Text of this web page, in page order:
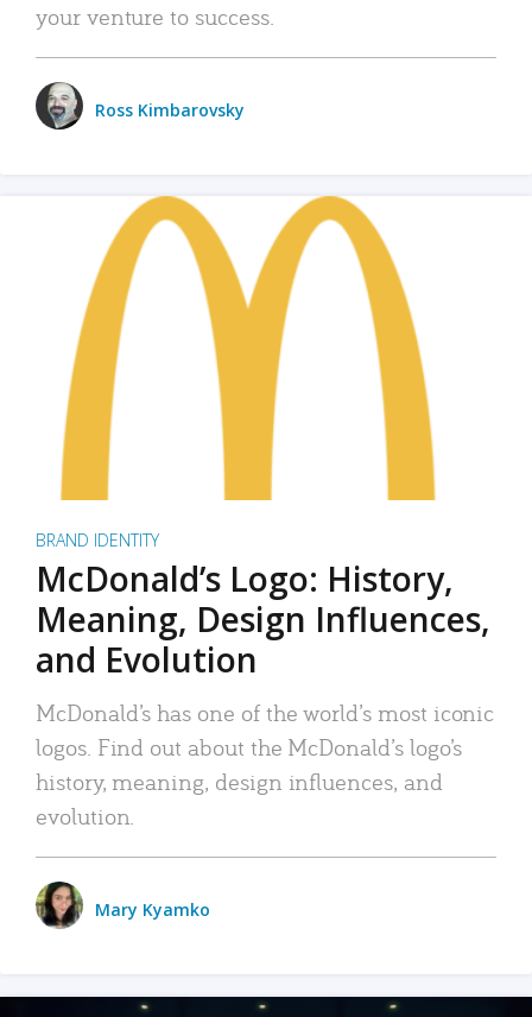
your venture to success.
Ross Kimbarovsky
BRAND IDENTITY
McDonald’s Logo: History,
Meaning, Design Influences,
and Evolution
McDonald’s has one of the world’s most iconic
logos. Find out about the McDonald’s logo’s
history, meaning, design influences, and
evolution.
Mary Kyamko